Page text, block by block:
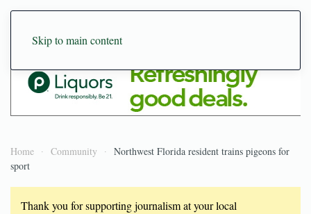
Skip to main content
Home Community
Northwest Florida resident trains pigeons for
sport
Thank you for supporting journalism at your local